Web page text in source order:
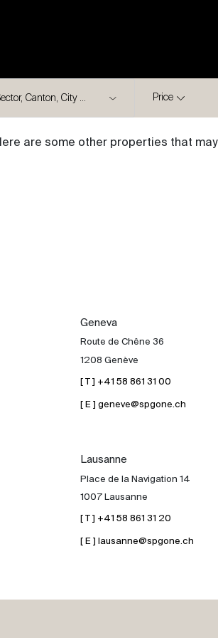
Price
are some other properties that may
Geneva
Route de Chêne 36
1208 Genève
[ T ] +41 58 861 31 00
[ E ] geneve@spgone.ch
Lausanne
Place de la Navigation 14
1007 Lausanne
[ T ] +41 58 861 31 20
[ E ] lausanne@spgone.ch